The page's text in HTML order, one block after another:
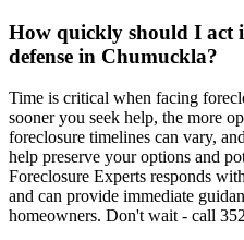
How quickly should I act
defense in Chumuckla?
Time is critical when facing
sooner you seek help, the more
foreclosure timelines can vary,
help preserve your options and
Foreclosure Experts responds
and can provide immediate
homeowners. Don't wait - call